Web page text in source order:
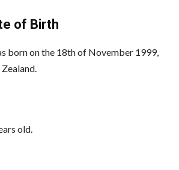
of Birth
born on the 18th of November 1999,
old.